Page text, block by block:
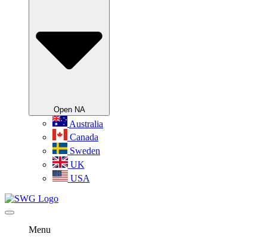
Open NA
Australia
Canada
Sweden
UK
USA
Menu